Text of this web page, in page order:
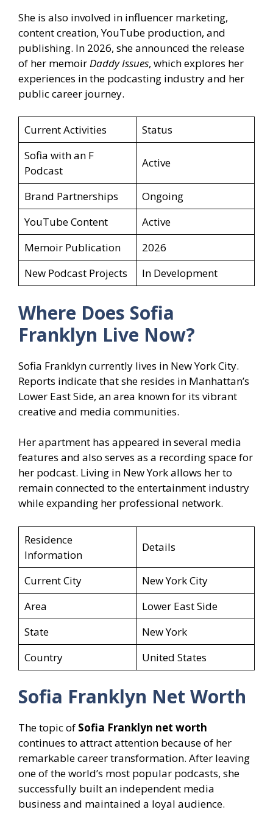
She is also involved in influencer marketing,
content creation, YouTube production, and
publishing. In 2026, she announced the release
of her memoir Daddy Issues, which explores her
experiences in the podcasting industry and her
public career journey.
Current Activities
Status
Sofia with an F
Podcast
Active
Brand Partnerships
Ongoing
YouTube Content
Active
Memoir Publication
2026
New Podcast Projects
In Development
Where Does Sofia
Franklyn Live Now?
Sofia Franklyn currently lives in New York City.
Reports indicate that she resides in Manhattan’s
Lower East Side, an area known for its vibrant
creative and media communities.
Her apartment has appeared in several media
features and also serves as a recording space for
her podcast. Living in New York allows her to
remain connected to the entertainment industry
while expanding her professional network.
Residence
Information
Details
Current City
New York City
Area
Lower East Side
State
New York
Country
United States
Sofia Franklyn Net Worth
The topic of Sofia Franklyn net worth
continues to attract attention because of her
remarkable career transformation. After leaving
one of the world’s most popular podcasts, she
successfully built an independent media
business and maintained a loyal audience.